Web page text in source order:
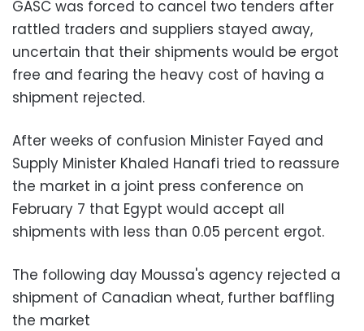
GASC was forced to cancel two tenders after
rattled traders and suppliers stayed away,
uncertain that their shipments would be ergot
free and fearing the heavy cost of having a
shipment rejected.
After weeks of confusion Minister Fayed and
Supply Minister Khaled Hanafi tried to reassure
the market in a joint press conference on
February 7 that Egypt would accept all
shipments with less than 0.05 percent ergot.
The following day Moussa's agency rejected a
shipment of Canadian wheat, further baffling
the market